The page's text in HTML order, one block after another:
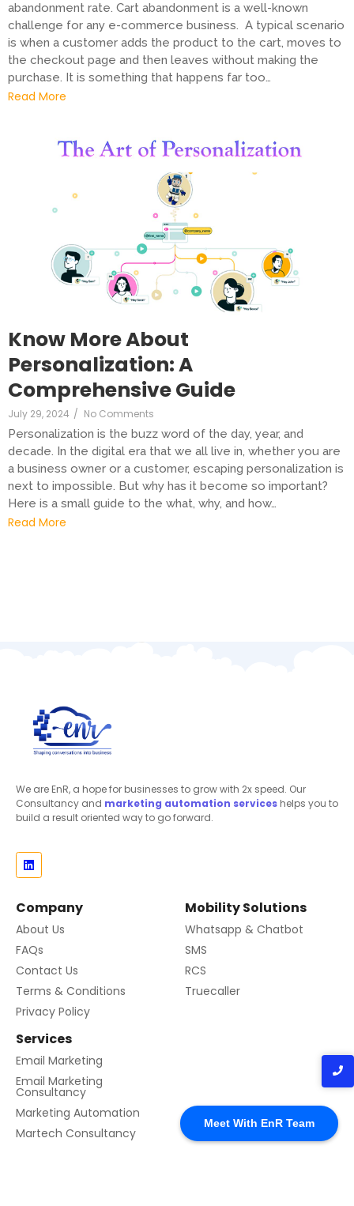
Meet With EnR Team
abandonment rate. Cart abandonment is a well-known
challenge for any e-commerce business. A typical scenario
is when a customer adds the product to the cart, moves to
the checkout page and then leaves without making the
purchase. It is something that happens far too…
Read More
Know More About
Personalization: A
Comprehensive Guide
July 29, 2024 / No Comments
Personalization is the buzz word of the day, year, and
decade. In the digital era that we all live in, whether you are
a business owner or a customer, escaping personalization is
next to impossible. But why has it become so important?
Here is a small guide to the what, why, and how…
Read More
We are EnR, a hope for businesses to grow with 2x speed. Our
Consultancy and marketing automation services helps you to
build a result oriented way to go forward.
Company
About Us
FAQs
Contact Us
Terms & Conditions
Privacy Policy
Mobility Solutions
Whatsapp & Chatbot
SMS
RCS
Truecaller
Services
Email Marketing
Email Marketing
Consultancy
Marketing Automation
Martech Consultancy